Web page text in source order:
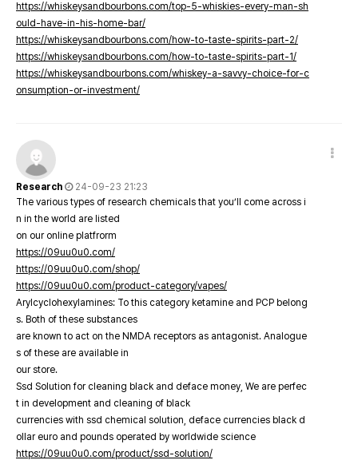
https://whiskeysandbourbons.com/top-5-whiskies-every-man-sh
ould-have-in-his-home-bar/
https://whiskeysandbourbons.com/how-to-taste-spirits-part-2/
https://whiskeysandbourbons.com/how-to-taste-spirits-part-1/
https://whiskeysandbourbons.com/whiskey-a-savvy-choice-for-c
onsumption-or-investment/
Research
24-09-23 21:23
The various types of research chemicals that you’ll come across i
n in the world are listed
on our online platfrorm
https://09uu0u0.com/
https://09uu0u0.com/shop/
https://09uu0u0.com/product-category/vapes/
Arylcyclohexylamines: To this category ketamine and PCP belong
s. Both of these substances
are known to act on the NMDA receptors as antagonist. Analogue
s of these are available in
our store.
Ssd Solution for cleaning black and deface money, We are perfec
t in development and cleaning of black
currencies with ssd chemical solution, deface currencies black d
ollar euro and pounds operated by worldwide science
https://09uu0u0.com/product/ssd-solution/